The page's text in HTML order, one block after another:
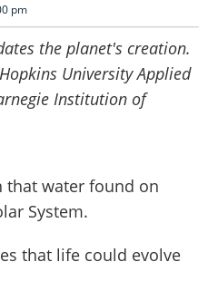
pm
the planet's creation.
University Applied
Institution of
that water found on
System.
that life could evolve